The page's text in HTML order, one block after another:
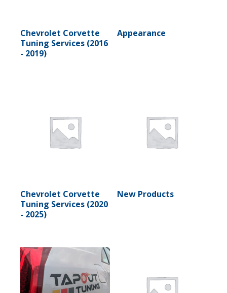
Chevrolet Corvette
Tuning Services (2016
- 2019)
Appearance
Chevrolet Corvette
Tuning Services (2020
- 2025)
New Products